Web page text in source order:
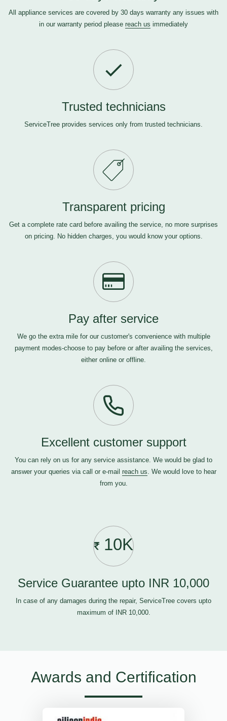
All appliance services are covered by 30 days warranty any issues with
in our warranty period please reach us immediately
Trusted technicians
ServiceTree provides services only from trusted technicians.
Transparent pricing
Get a complete rate card before availing the service, no more surprises
on pricing. No hidden charges, you would know your options.
Pay after service
We go the extra mile for our customer's convenience with multiple
payment modes-choose to pay before or after availing the services,
either online or offline.
Excellent customer support
You can rely on us for any service assistance. We would be glad to
answer your queries via call or e-mail reach us. We would love to hear
from you.
10K
Service Guarantee upto INR 10,000
In case of any damages during the repair, ServiceTree covers upto
maximum of INR 10,000.
Awards and Certification